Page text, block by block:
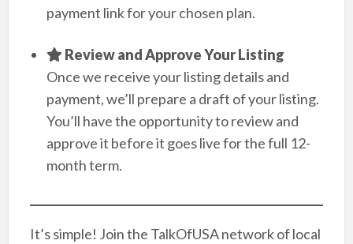
payment link for your chosen plan.
Review and Approve Your Listing
Once we receive your listing details and
payment, we’ll prepare a draft of your listing.
You’ll have the opportunity to review and
approve it before it goes live for the full 12-
month term.
It’s simple! Join the TalkOfUSA network of local